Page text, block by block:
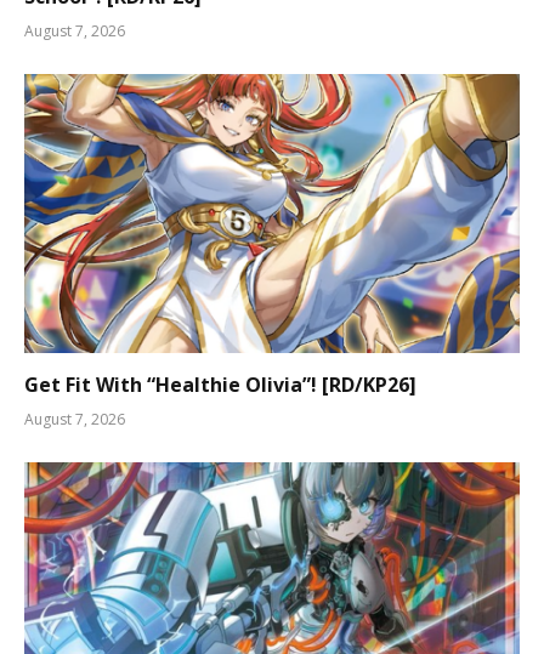
August 7, 2026
Get Fit With “Healthie Olivia”! [RD/KP26]
August 7, 2026